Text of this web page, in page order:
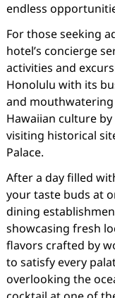
endless
For those seeking
hotel’s concierge
activities and
Honolulu with its
and
Hawaiian culture
visiting historical
Palace.
After a day filled
your taste buds at
dining
showcasing fresh
flavors crafted by
to satisfy every
overlooking the